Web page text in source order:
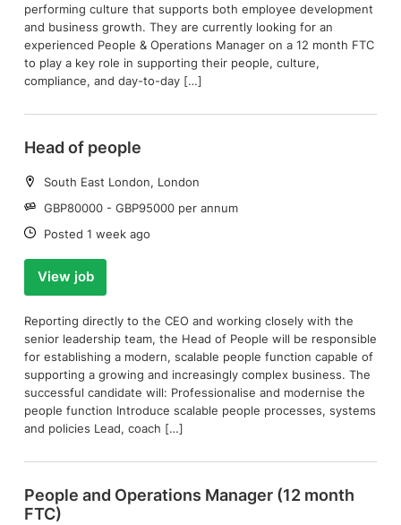
performing culture that supports both employee development
and business growth. They are currently looking for an
experienced People & Operations Manager on a 12 month FTC
to play a key role in supporting their people, culture,
compliance, and day-to-day […]
Head of people
Location:
South East London, London
Salary:
GBP80000 - GBP95000 per annum
Date:
Posted 1 week ago
View job
Reporting directly to the CEO and working closely with the
senior leadership team, the Head of People will be responsible
for establishing a modern, scalable people function capable of
supporting a growing and increasingly complex business. The
successful candidate will: Professionalise and modernise the
people function Introduce scalable people processes, systems
and policies Lead, coach […]
People and Operations Manager (12 month
FTC)